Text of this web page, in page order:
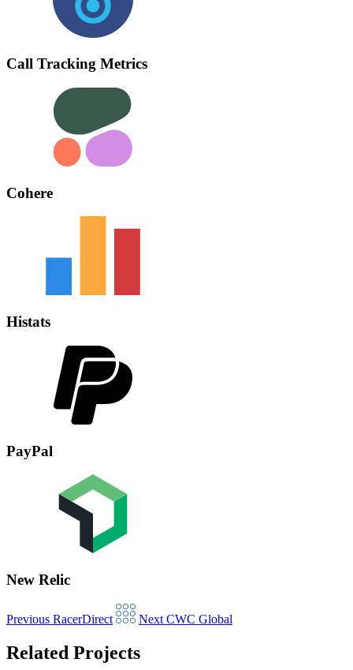
Call Tracking Metrics
Cohere
Histats
PayPal
New Relic
Previous RacerDirect Next CWC Global
Related Projects